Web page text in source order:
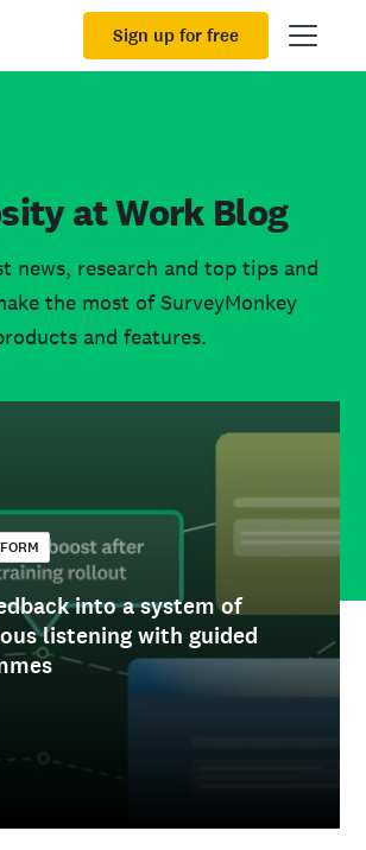
Sign up for free
at Work Blog
news, research and top tips and
the most of SurveyMonkey
and features.
into a system of
listening with guided